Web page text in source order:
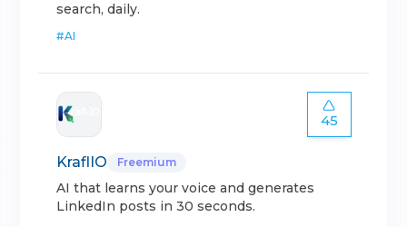
search, daily.
#AI
45
KraflIO Freemium
AI that learns your voice and generates
LinkedIn posts in 30 seconds.